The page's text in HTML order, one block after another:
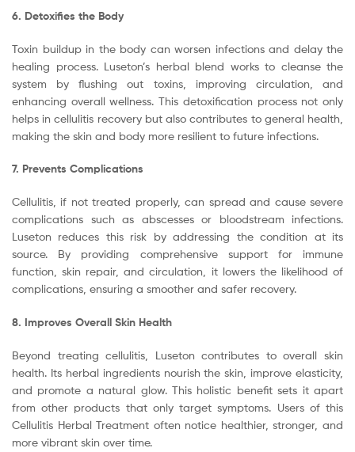
6. Detoxifies the Body
Toxin buildup in the body can worsen infections and delay the
healing process. Luseton’s herbal blend works to cleanse the
system by flushing out toxins, improving circulation, and
enhancing overall wellness. This detoxification process not only
helps in cellulitis recovery but also contributes to general health,
making the skin and body more resilient to future infections.
7. Prevents Complications
Cellulitis, if not treated properly, can spread and cause severe
complications such as abscesses or bloodstream infections.
Luseton reduces this risk by addressing the condition at its
source. By providing comprehensive support for immune
function, skin repair, and circulation, it lowers the likelihood of
complications, ensuring a smoother and safer recovery.
8. Improves Overall Skin Health
Beyond treating cellulitis, Luseton contributes to overall skin
health. Its herbal ingredients nourish the skin, improve elasticity,
and promote a natural glow. This holistic benefit sets it apart
from other products that only target symptoms. Users of this
Cellulitis Herbal Treatment often notice healthier, stronger, and
more vibrant skin over time.